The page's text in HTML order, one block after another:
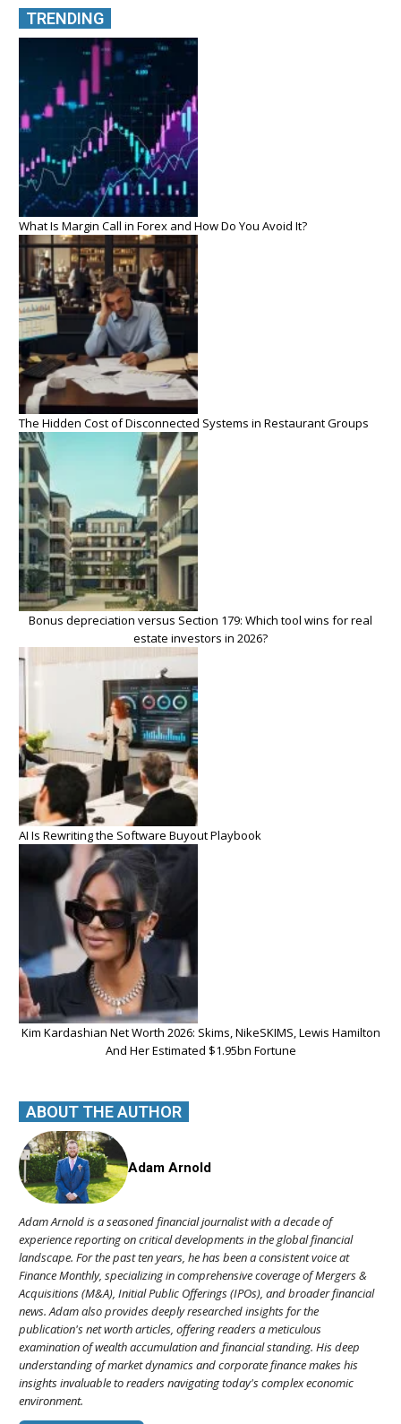
TRENDING
What Is Margin Call in Forex and How Do You Avoid It?
The Hidden Cost of Disconnected Systems in Restaurant Groups
Bonus depreciation versus Section 179: Which tool wins for real
estate investors in 2026?
AI Is Rewriting the Software Buyout Playbook
Kim Kardashian Net Worth 2026: Skims, NikeSKIMS, Lewis Hamilton
And Her Estimated $1.95bn Fortune
ABOUT THE AUTHOR
Adam Arnold
Adam Arnold is a seasoned financial journalist with a decade of
experience reporting on critical developments in the global financial
landscape. For the past ten years, he has been a consistent voice at
Finance Monthly, specializing in comprehensive coverage of Mergers &
Acquisitions (M&A), Initial Public Offerings (IPOs), and broader financial
news. Adam also provides deeply researched insights for the
publication's net worth articles, offering readers a meticulous
examination of wealth accumulation and financial standing. His deep
understanding of market dynamics and corporate finance makes his
insights invaluable to readers navigating today's complex economic
environment.